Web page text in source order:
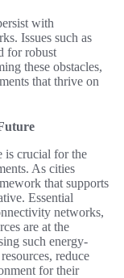
with
Issues such as
for robust
these obstacles,
that thrive on
is crucial for the
As cities
that supports
Essential
networks,
are at the
such energy-
reduce
for their